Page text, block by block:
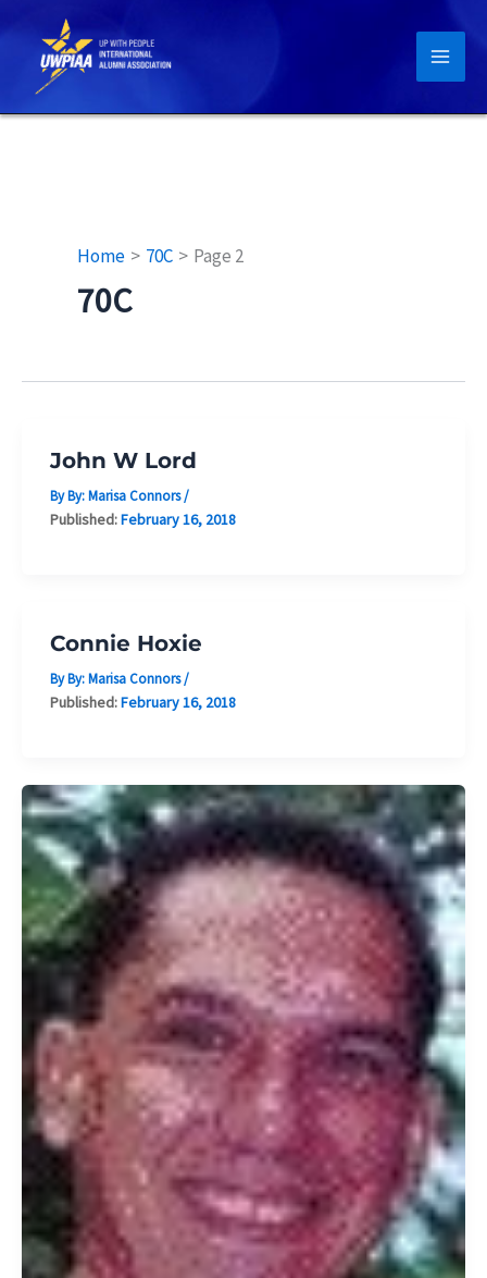
content
Home 70C Page 2
70C
John W Lord
By By:Marisa Connors/
Published:February 16, 2018
Connie Hoxie
By By:Marisa Connors/
Published:February 16, 2018